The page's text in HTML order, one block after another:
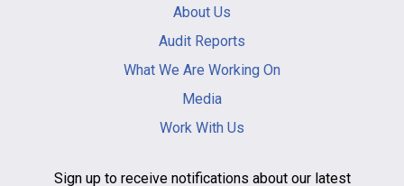
About Us
Audit Reports
What We Are Working On
Media
Work With Us
Sign up to receive notifications about our latest